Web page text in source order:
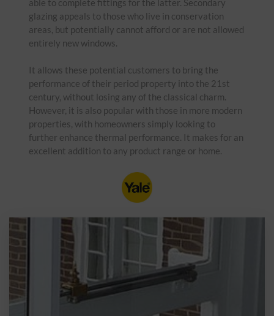
glazing appeals to those who live in conservation
areas, but potentially cannot afford or are not allowed
entirely new windows.
It allows these potential customers to bring the
performance of their period property into the 21st
century, without losing any of the classical charm.
However, it is also popular with those in more modern
properties, with homeowners simply looking to
further enhance thermal performance. It makes for an
excellent addition to any product range or home.